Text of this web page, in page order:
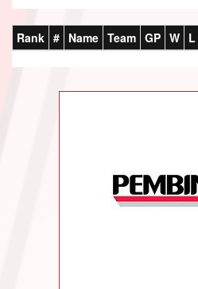
Rank # Name Team GP W L